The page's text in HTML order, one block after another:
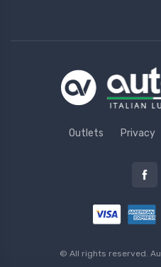
Outlets Privacy
© All rights reserved.